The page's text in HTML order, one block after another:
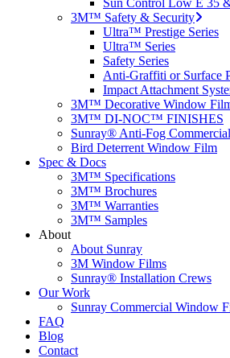
Sun Control Low E 35
3M™ Safety & Security
Ultra™ Prestige Series
Ultra™ Series
Safety Series
Anti-Graffiti or Surface
Impact Attachment
3M™ Decorative Window
3M™ DI-NOC™ FINISHES
Sunray® Anti-Fog
Bird Deterrent Window Film
Spec & Docs
3M™ Specifications
3M™ Brochures
3M™ Warranties
3M™ Samples
About
About Sunray
3M Window Films
Sunray® Installation Crews
Our Work
Sunray Commercial Window
FAQ
Blog
Contact